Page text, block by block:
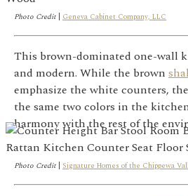
Photo Credit| Geneva Cabinet Company, LLC
This brown-dominated one-wall
and modern. While the brown
emphasize the white counters,
the same two colors in the
harmony with the rest of the
Photo Credit| Signature Homes of the Chippewa